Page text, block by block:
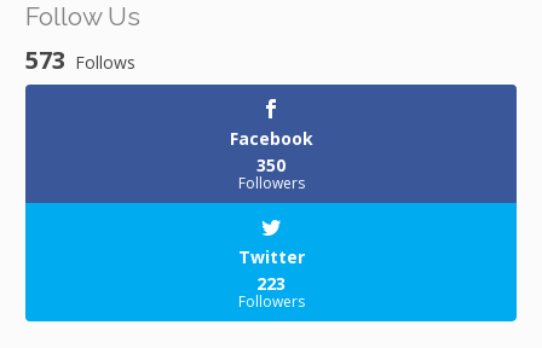
Follow Us
573 Follows
Facebook
350
Followers
Twitter
223
Followers